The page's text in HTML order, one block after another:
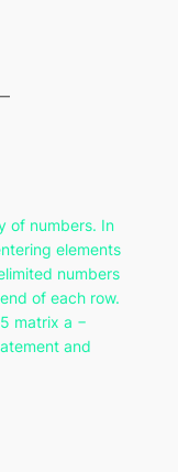
of numbers. In
elements
numbers
of each row.
matrix a −
and